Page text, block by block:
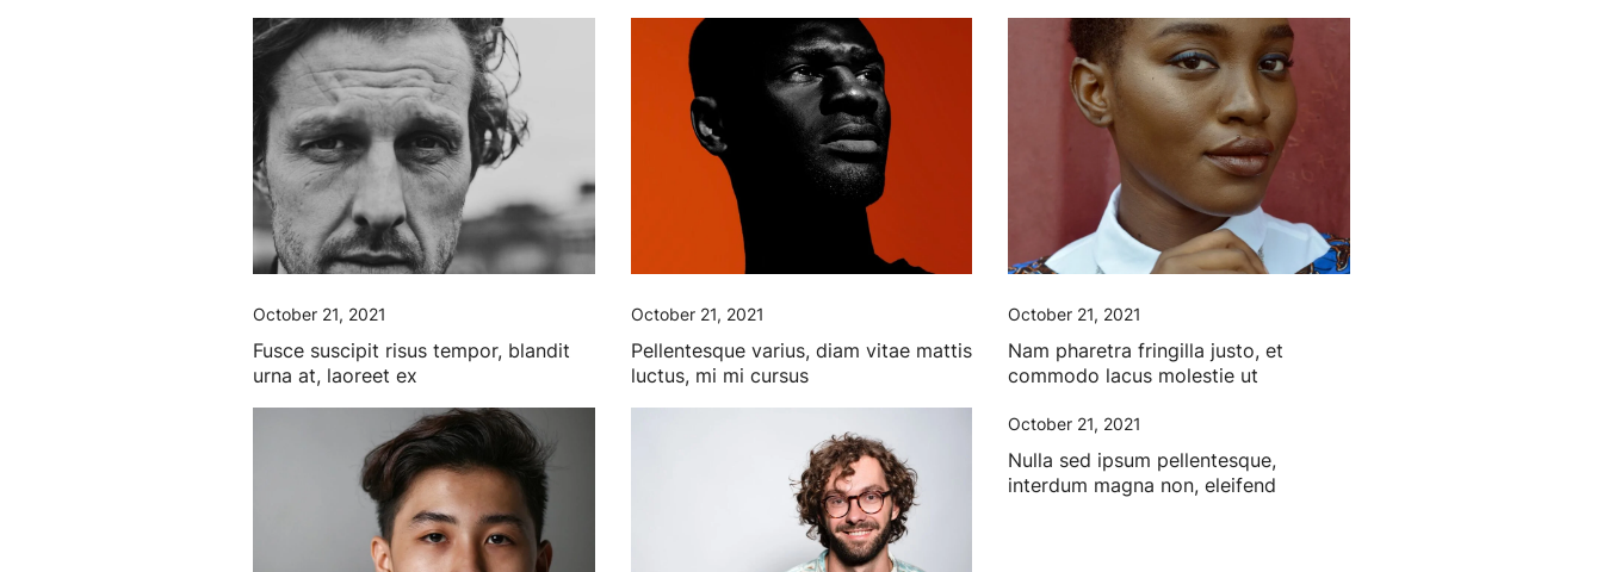
October 21, 2021
Fusce suscipit risus tempor, blandit
urna at, laoreet ex
October 21, 2021
Pellentesque varius, diam vitae mattis
luctus, mi mi cursus
October 21, 2021
Nam pharetra fringilla justo, et
commodo lacus molestie ut
October 21, 2021
Nulla sed ipsum pellentesque,
interdum magna non, eleifend